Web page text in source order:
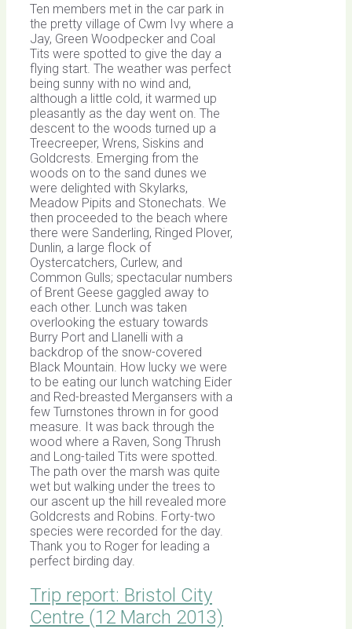
Ten members met in the car park in
the pretty village of Cwm Ivy where a
Jay, Green Woodpecker and Coal
Tits were spotted to give the day a
flying start. The weather was perfect
being sunny with no wind and,
although a little cold, it warmed up
pleasantly as the day went on. The
descent to the woods turned up a
Treecreeper, Wrens, Siskins and
Goldcrests. Emerging from the
woods on to the sand dunes we
were delighted with Skylarks,
Meadow Pipits and Stonechats. We
then proceeded to the beach where
there were Sanderling, Ringed Plover,
Dunlin, a large flock of
Oystercatchers, Curlew, and
Common Gulls; spectacular numbers
of Brent Geese gaggled away to
each other. Lunch was taken
overlooking the estuary towards
Burry Port and Llanelli with a
backdrop of the snow-covered
Black Mountain. How lucky we were
to be eating our lunch watching Eider
and Red-breasted Mergansers with a
few Turnstones thrown in for good
measure. It was back through the
wood where a Raven, Song Thrush
and Long-tailed Tits were spotted.
The path over the marsh was quite
wet but walking under the trees to
our ascent up the hill revealed more
Goldcrests and Robins. Forty-two
species were recorded for the day.
Thank you to Roger for leading a
perfect birding day.
Trip report: Bristol City
Centre (12 March 2013)